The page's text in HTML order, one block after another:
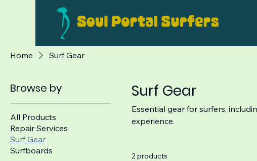
Home Surf Gear
Browse by
All Products
Repair Services
Surf Gear
Surfboards
Surf Gear
Essential gear for surfers,
experience.
2 products